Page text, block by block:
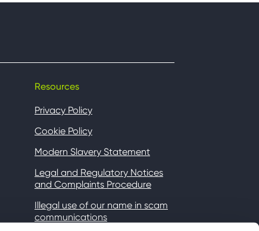
Resources
Privacy Policy
Cookie Policy
Modern Slavery Statement
Legal and Regulatory Notices
and Complaints Procedure
Illegal use of our name in scam
communications